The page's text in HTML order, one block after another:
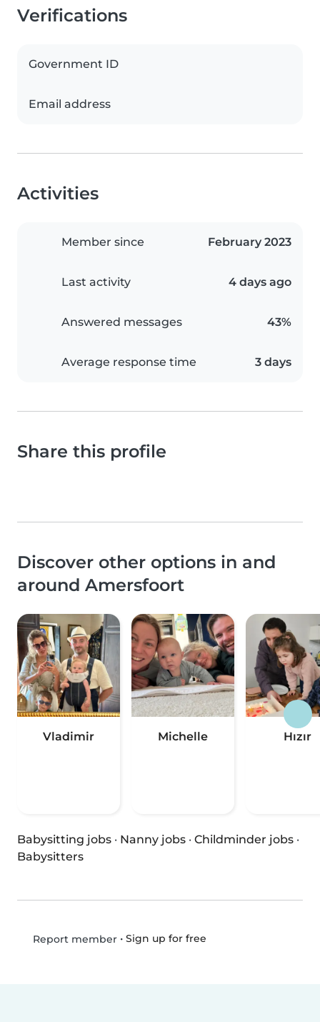
Verifications
Government ID
Email address
Activities
Member since February 2023
Last activity 4 days ago
Answered messages 43%
Average response time 3 days
Share this profile
Discover other options in and
around Amersfoort
Vladimir Michelle Hızır
Babysitting jobs · Nanny jobs · Childminder jobs ·
Babysitters
Report member• Sign up for free